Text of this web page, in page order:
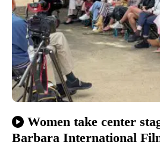
Women take center
Barbara International